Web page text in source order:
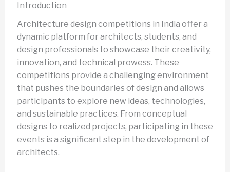
Introduction
Architecture design competitions in India offer a
dynamic platform for architects, students, and
design professionals to showcase their creativity,
innovation, and technical prowess. These
competitions provide a challenging environment
that pushes the boundaries of design and allows
participants to explore new ideas, technologies,
and sustainable practices. From conceptual
designs to realized projects, participating in these
events is a significant step in the development of
architects.